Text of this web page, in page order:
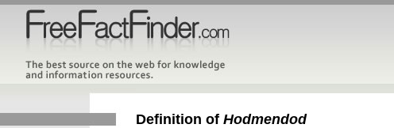
Definition of Hodmendod